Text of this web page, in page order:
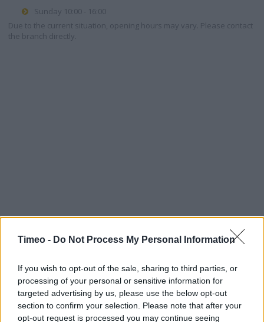
Timeo - Do Not Process My Personal Information
If you wish to opt-out of the sale, sharing to third parties, or
processing of your personal or sensitive information for
targeted advertising by us, please use the below opt-out
section to confirm your selection. Please note that after your
opt-out request is processed you may continue seeing
Sunday 10:00 - 16:00
Due to the current situation, opening hours may vary. Please contact
the branch directly.